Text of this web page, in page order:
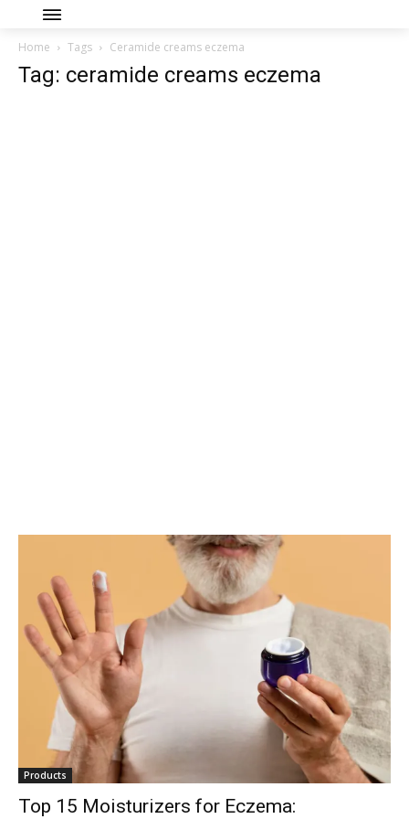
SUBSCRIBE
I've read and accept the .
32,111
Followers
11,243
Followers
Home Tags Ceramide creams eczema
Tag: ceramide creams eczema
Products
Top 15 Moisturizers for Eczema: